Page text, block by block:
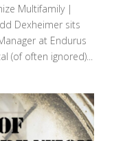
Multifamily |
Dexheimer sits
at Endurus
(of often ignored)...